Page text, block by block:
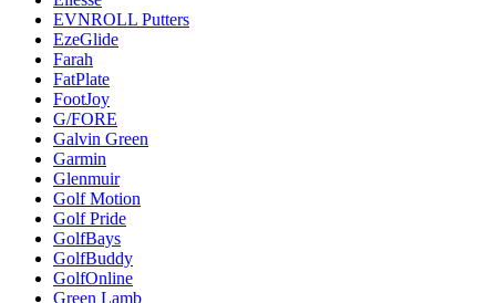
EVNROLL Putters
EzeGlide
Farah
FatPlate
FootJoy
G/FORE
Galvin Green
Garmin
Glenmuir
Golf Motion
Golf Pride
GolfBays
GolfBuddy
GolfOnline
Green Lamb